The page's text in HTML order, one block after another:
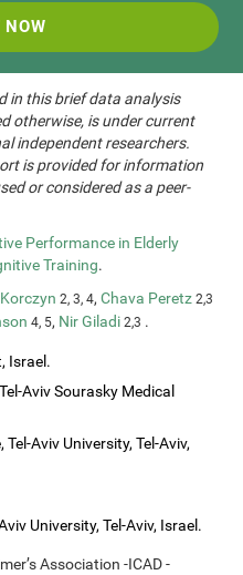
NOW
in this brief data analysis
otherwise, is under current
independent researchers.
is provided for information
or considered as a peer-
Performance in Elderly
Training.
2, 3, 4,Chava Peretz 2,3
4, 5, Nir Giladi 2,3 .
Israel.
Aviv Sourasky Medical
Aviv University, Tel-Aviv,
University, Tel-Aviv, Israel.
Association -ICAD -